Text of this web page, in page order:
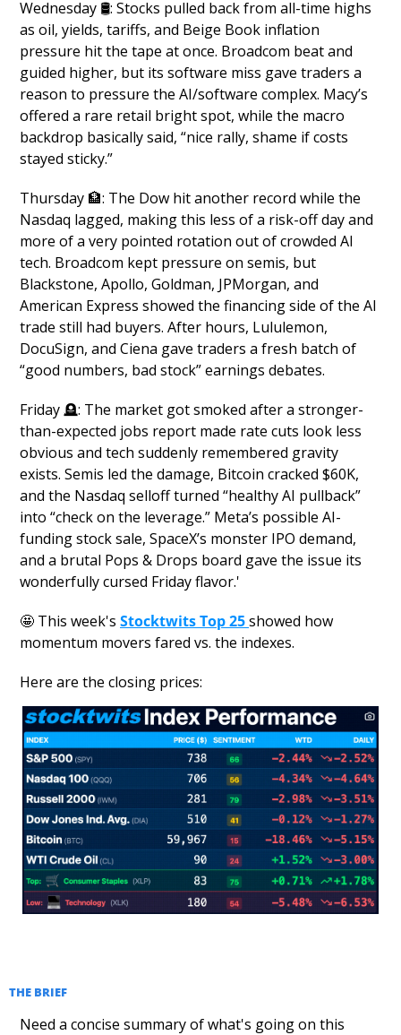
Wednesday 🛢️: Stocks pulled back from all-time highs
as oil, yields, tariffs, and Beige Book inflation
pressure hit the tape at once. Broadcom beat and
guided higher, but its software miss gave traders a
reason to pressure the AI/software complex. Macy’s
offered a rare retail bright spot, while the macro
backdrop basically said, “nice rally, shame if costs
stayed sticky.”
Thursday 🏦: The Dow hit another record while the
Nasdaq lagged, making this less of a risk-off day and
more of a very pointed rotation out of crowded AI
tech. Broadcom kept pressure on semis, but
Blackstone, Apollo, Goldman, JPMorgan, and
American Express showed the financing side of the AI
trade still had buyers. After hours, Lululemon,
DocuSign, and Ciena gave traders a fresh batch of
“good numbers, bad stock” earnings debates.
Friday 🪦: The market got smoked after a stronger-
than-expected jobs report made rate cuts look less
obvious and tech suddenly remembered gravity
exists. Semis led the damage, Bitcoin cracked $60K,
and the Nasdaq selloff turned “healthy AI pullback”
into “check on the leverage.” Meta’s possible AI-
funding stock sale, SpaceX’s monster IPO demand,
and a brutal Pops & Drops board gave the issue its
wonderfully cursed Friday flavor.'
🤩 This week's Stocktwits Top 25showed how
momentum movers fared vs. the indexes.
Here are the closing prices:
THE BRIEF
Need a concise summary of what's going on this